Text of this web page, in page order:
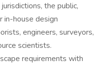
the public,
in-house design
engineers, surveyors,
scientists.
requirements with